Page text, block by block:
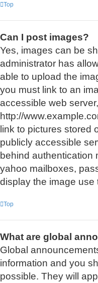
Top
Can I post images?
Yes, images can be
administrator has
able to upload the
you must link to an
accessible web
http://
link to pictures stored
publicly accessible
behind authentication
yahoo mailboxes,
display the image use
Top
What are global
Global
information and you
possible. They will